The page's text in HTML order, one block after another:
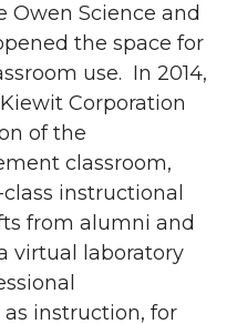
Owen Science and
the space for
use. In 2014,
Corporation
of the
classroom,
instructional
from alumni and
virtual laboratory
instruction, for